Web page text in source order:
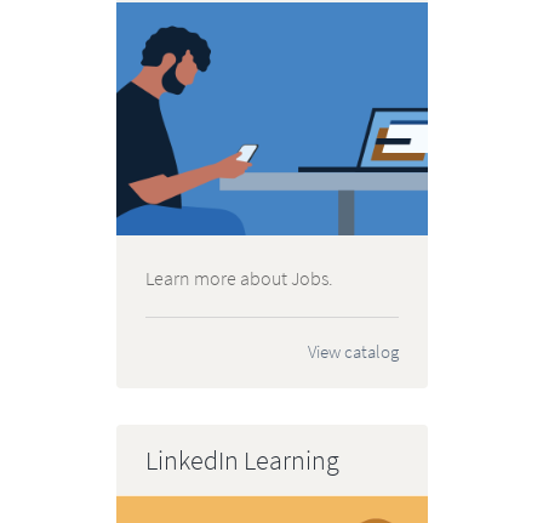
Learn more about Jobs.
View catalog
LinkedIn Learning